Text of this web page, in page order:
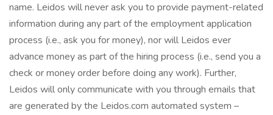
name. Leidos will never ask you to provide payment-related
information during any part of the employment application
process (i.e., ask you for money), nor will Leidos ever
advance money as part of the hiring process (i.e., send you a
check or money order before doing any work). Further,
Leidos will only communicate with you through emails that
are generated by the Leidos.com automated system –